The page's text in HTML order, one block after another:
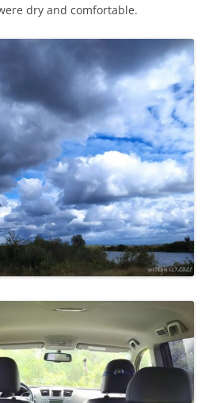
dry and comfortable.